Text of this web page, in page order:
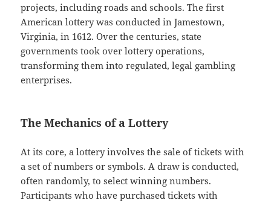
projects, including roads and schools. The first
American lottery was conducted in Jamestown,
Virginia, in 1612. Over the centuries, state
governments took over lottery operations,
transforming them into regulated, legal gambling
enterprises.
The Mechanics of a Lottery
At its core, a lottery involves the sale of tickets with
a set of numbers or symbols. A draw is conducted,
often randomly, to select winning numbers.
Participants who have purchased tickets with